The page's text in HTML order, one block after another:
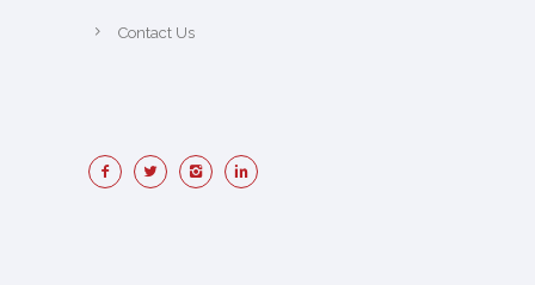
Contact Us